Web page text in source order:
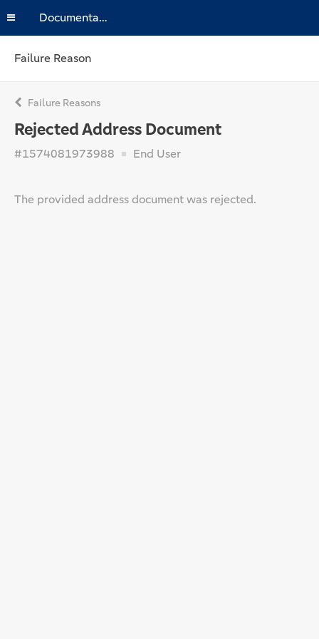
Documentation
Failure Reason
Failure Reasons
Rejected Address Document
#1574081973988 End User
The provided address document was rejected.